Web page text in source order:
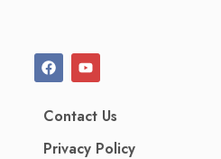
Contact Us
Privacy Policy